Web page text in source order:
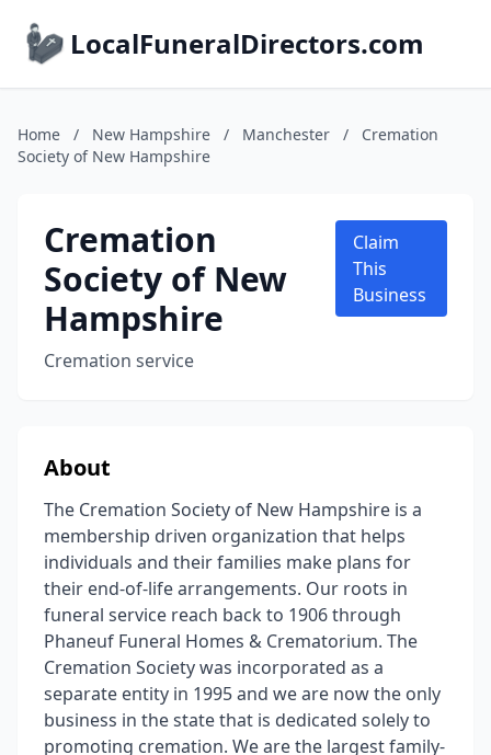
LocalFuneralDirectors.com
Home / New Hampshire / Manchester /
Cremation
Society of New Hampshire
Cremation
Society of New
Hampshire
Cremation service
Claim
This
Business
About
The Cremation Society of New Hampshire is a
membership driven organization that helps
individuals and their families make plans for
their end-of-life arrangements. Our roots in
funeral service reach back to 1906 through
Phaneuf Funeral Homes & Crematorium. The
Cremation Society was incorporated as a
separate entity in 1995 and we are now the only
business in the state that is dedicated solely to
promoting cremation. We are the largest family-